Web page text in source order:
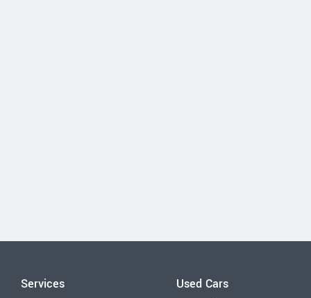
Services Used Cars